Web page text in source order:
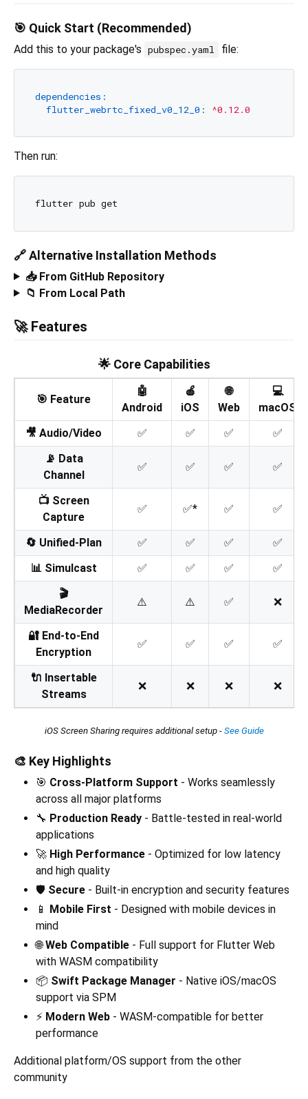
🎯 Quick Start (Recommended)
Add this to your package's pubspec.yaml file:
dependencies:
flutter_webrtc_fixed_v0_12_0:
^0.12.0
Then run:
🔗 Alternative Installation Methods
📥 From GitHub Repository
📁 From Local Path
🚀 Features
🌟 Core Capabilities
🎯 Feature
🤖
Android
🍎
iOS
🌐
Web
💻
macOS
🎥 Audio/Video
✅ ✅ ✅
✅
📡 Data
Channel
✅ ✅ ✅ ✅
📺 Screen
Capture
✅ ✅* ✅ ✅
🔄 Unified-Plan ✅ ✅ ✅
✅
📊 Simulcast
✅ ✅ ✅
✅
🎬
MediaRecorder
⚠️ ⚠️ ✅ ❌
🔐 End-to-End
Encryption
✅ ✅ ✅ ✅
🔌 Insertable
Streams
❌ ❌ ❌ ❌
iOS Screen Sharing requires additional setup - See Guide
🎨 Key Highlights
🎯 Cross-Platform Support - Works seamlessly
across all major platforms
🔧 Production Ready - Battle-tested in real-world
applications
🚀 High Performance - Optimized for low latency
and high quality
🛡️ Secure - Built-in encryption and security features
📱 Mobile First - Designed with mobile devices in
mind
🌐Web Compatible - Full support for Flutter Web
with WASM compatibility
📦 Swift Package Manager - Native iOS/macOS
support via SPM
⚡ Modern Web - WASM-compatible for better
performance
Additional platform/OS support from the other
community